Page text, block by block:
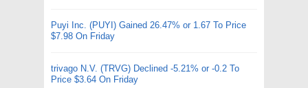
Puyi Inc. (PUYI) Gained 26.47% or 1.67 To Price
$7.98 On Friday
trivago N.V. (TRVG) Declined -5.21% or -0.2 To
Price $3.64 On Friday